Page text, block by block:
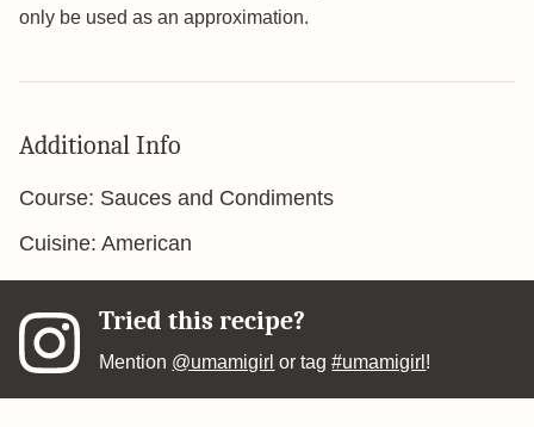
only be used as an approximation.
Additional Info
Course: Sauces and Condiments
Cuisine: American
Tried this recipe?
Mention @umamigirl or tag#umamigirl !